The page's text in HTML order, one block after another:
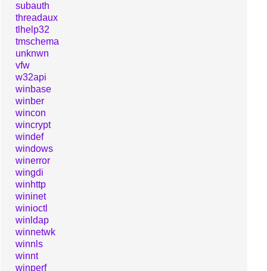
subauth
threadaux
tlhelp32
tmschema
unknwn
vfw
w32api
winbase
winber
wincon
wincrypt
windef
windows
winerror
wingdi
winhttp
wininet
winioctl
winldap
winnetwk
winnls
winnt
winperf